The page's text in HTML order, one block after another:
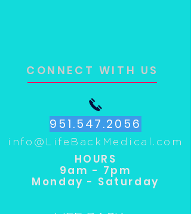
CONNECT WITH US
951.547.2056
info@LifeBackMedical.com
HOURS
9am - 7pm
Monday - Saturday